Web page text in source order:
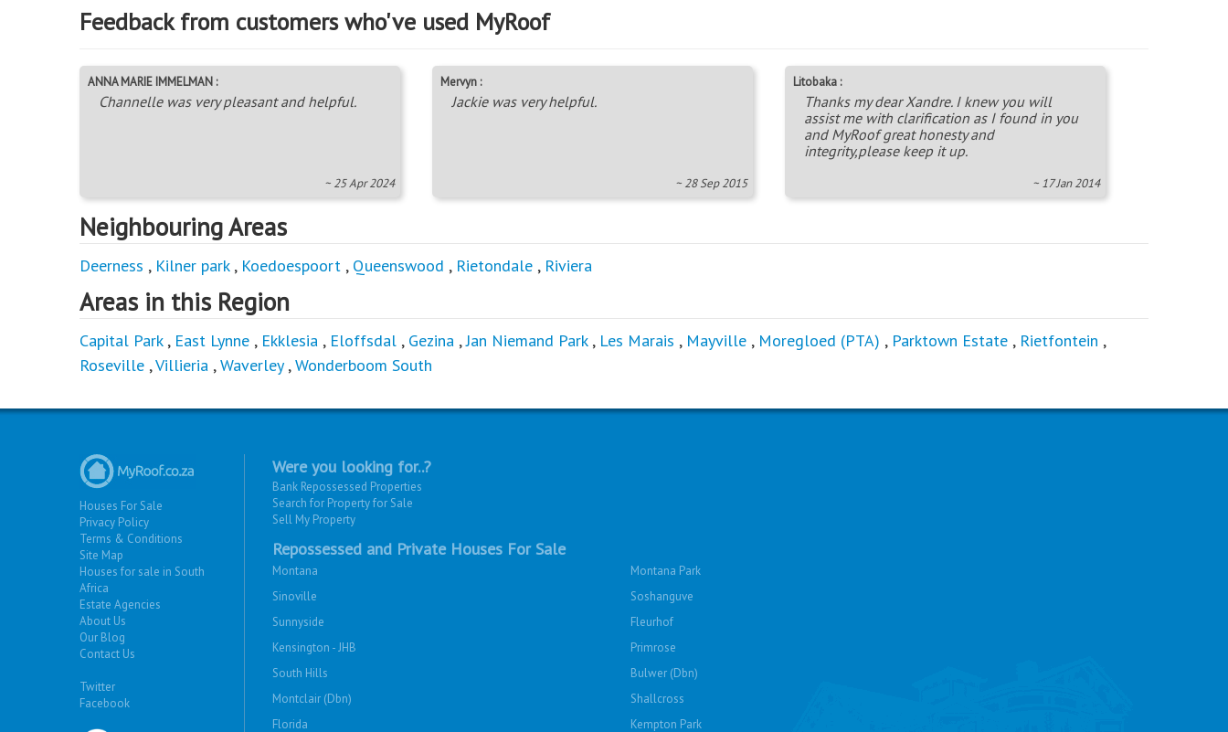
Feedback from customers who've used MyRoof
ANNA MARIE IMMELMAN :
Channelle was very pleasant and helpful.
~ 25 Apr 2024
Mervyn :
Jackie was very helpful.
~ 28 Sep 2015
Litobaka :
Thanks my dear Xandre. I knew you will
assist me with clarification as I found in you
and MyRoof great honesty and
integrity,please keep it up.
~ 17 Jan 2014
Neighbouring Areas
Deerness , Kilner park, Koedoespoort , Queenswood , Rietondale , Riviera
Areas in this Region
Capital Park, East Lynne , Ekklesia , Eloffsdal , Gezina ,Jan Niemand Park, Les Marais , Mayville , Moregloed (PTA) , Parktown Estate , Rietfontein ,
Roseville ,Villieria ,Waverley,Wonderboom South
Houses For Sale
Privacy Policy
Terms & Conditions
Site Map
Houses for sale in South
Africa
Estate Agencies
About Us
Our Blog
Contact Us
Twitter
Facebook
Were you looking for..?
Bank Repossessed Properties
Search for Property for Sale
Sell My Property
Repossessed and Private Houses For Sale
Montana
Montana Park
Sinoville
Soshanguve
Sunnyside
Fleurhof
Kensington - JHB
Primrose
South Hills
Bulwer (Dbn)
Montclair (Dbn)
Shallcross
Florida
Kempton Park